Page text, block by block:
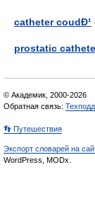
catheter coudÐ¹
prostatic
© Академик, 2000-2026
Обратная связь:
👣 Путешествия
Экспорт словарей на
WordPress, MODx.